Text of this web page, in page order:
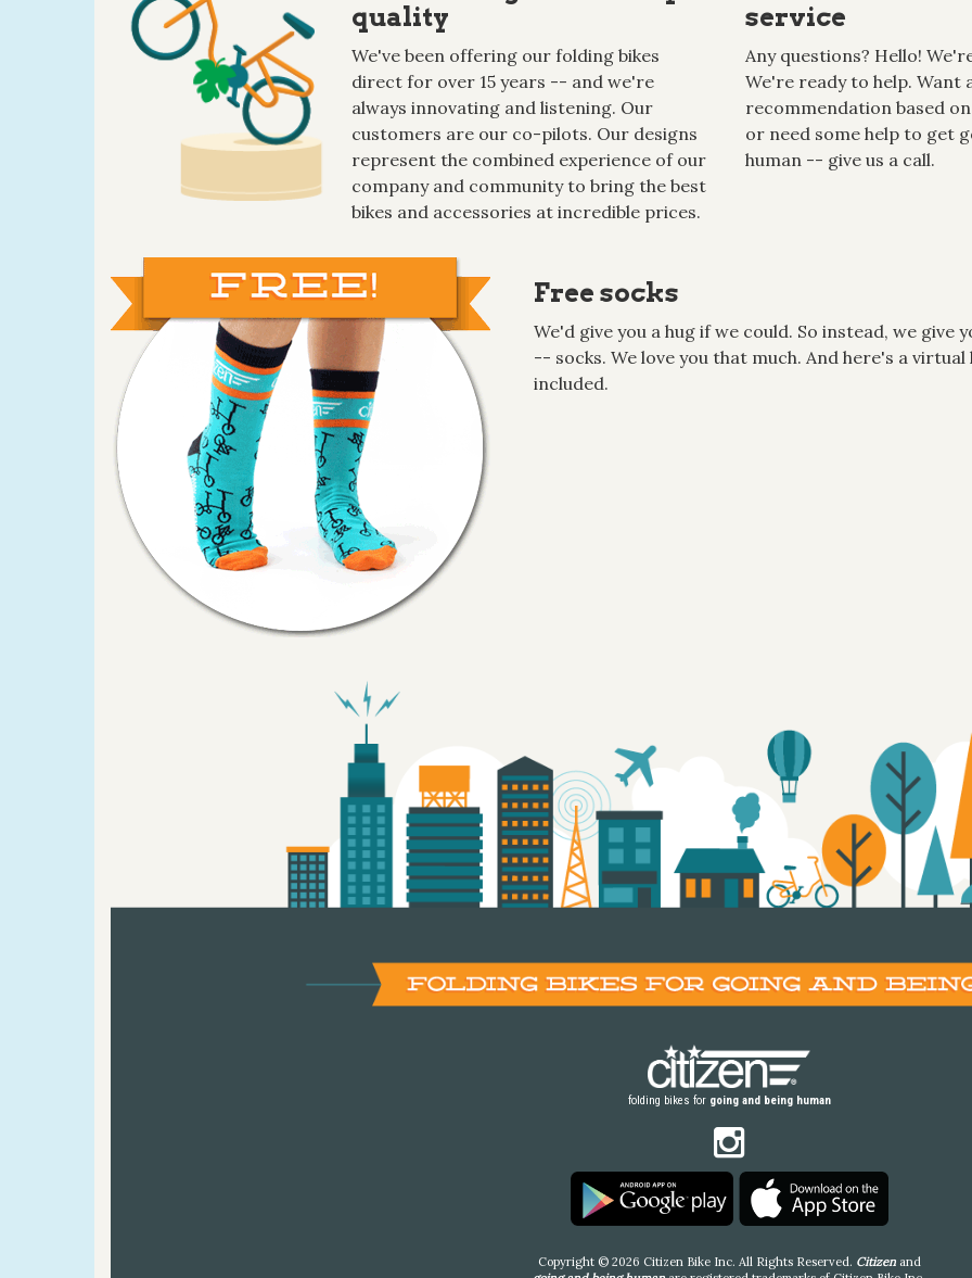
quality
We've been offering our folding bikes
direct for over 15 years -- and we're
always innovating and listening. Our
customers are our co-pilots. Our designs
represent the combined experience of our
company and community to bring the best
bikes and accessories at incredible prices.
service
Any questions? Hello!
We're ready to help. Want
recommendation based
or need some help to get
human -- give us a call.
Free socks
We'd give you a hug if we could. So instead, we
-- socks. We love you that much. And here's a
included.
folding bikes for going and being human
Copyright © 2026 Citizen Bike Inc. All Rights Reserved. Citizenand